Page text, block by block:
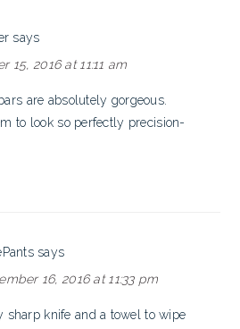
says
15, 2016 at 11:11 am
are absolutely gorgeous.
to look so perfectly precision-
says
16, 2016 at 11:33 pm
sharp knife and a towel to wipe